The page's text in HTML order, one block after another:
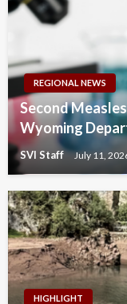
REGIONAL NEWS
Second
Wyoming
SVI Staff July 11,
HIGHLIGHT